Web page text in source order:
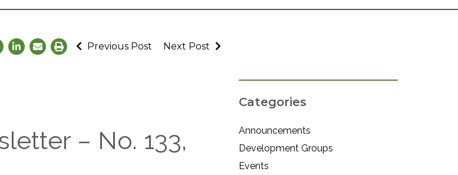
Previous Post Next Post
– No. 133,
Categories
Announcements
Development Groups
Events